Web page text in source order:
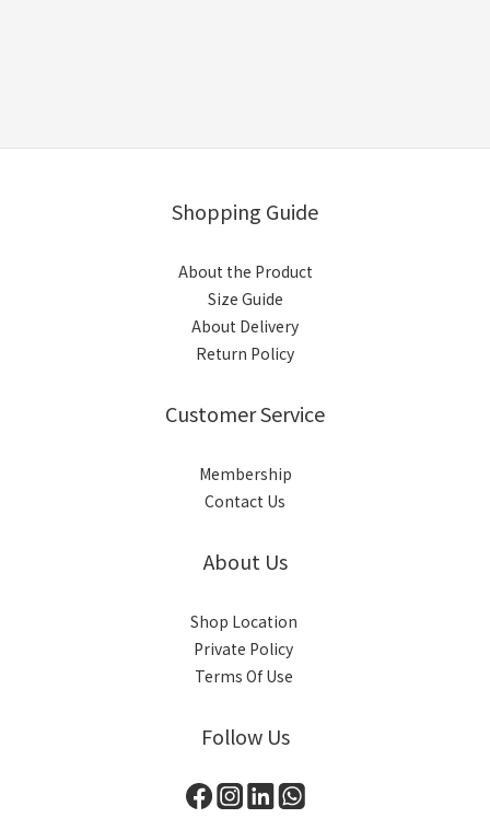
Shopping Guide
About the Product
Size Guide
About Delivery
Return Policy
Customer Service
Membership
Contact Us
About Us
Shop Location
Private Policy
Terms Of Use
Follow Us